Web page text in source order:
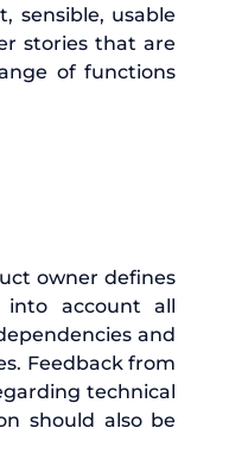
sensible, usable
stories that are
of functions
owner defines
into account all
and
Feedback from
technical
should also be